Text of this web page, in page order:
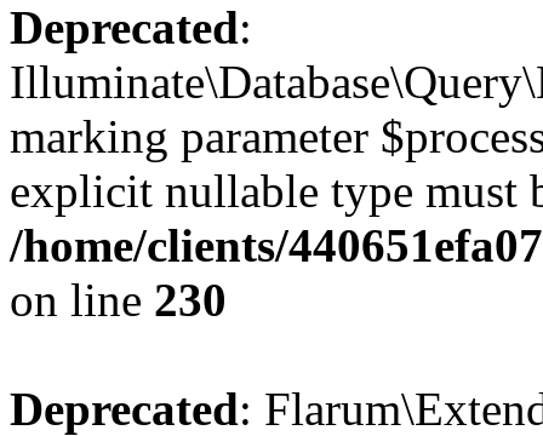
Deprecated:
marking parameter
explicit nullable type must
/home/clients/
on line 230
Deprecated: